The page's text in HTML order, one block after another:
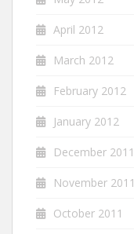
April 2012
March 2012
February 2012
January 2012
December 2011
November 2011
October 2011